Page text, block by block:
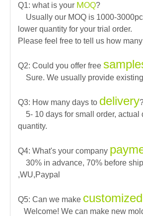
Q1: what is your MOQ?
Usually our MOQ is 1000-
lower quantity for your trial order.
Please feel free to tell us how
Q2: Could you offer free
Sure. We usually provide
Q3: How many days to delivery
5- 10 days for small order, actual
quantity.
Q4: What's your company
30% in advance, 70% before
,WU,Paypal
Q5: Can we make customized
Welcome! We can make new